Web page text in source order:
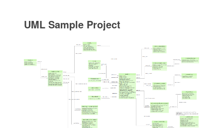
UML Sample Project